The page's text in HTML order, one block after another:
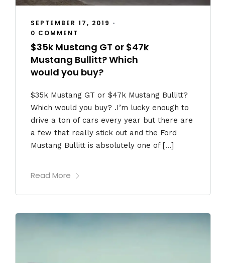
SEPTEMBER 17, 2019 •
0 COMMENT
$35k Mustang GT or $47k
Mustang Bullitt? Which
would you buy?
$35k Mustang GT or $47k Mustang Bullitt?
Which would you buy? .I’m lucky enough to
drive a ton of cars every year but there are
a few that really stick out and the Ford
Mustang Bullitt is absolutely one of […]
Read More